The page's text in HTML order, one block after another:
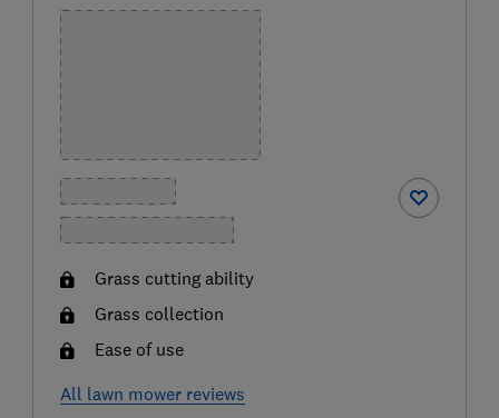
Grass cutting ability
Grass collection
Ease of use
All lawn mower reviews